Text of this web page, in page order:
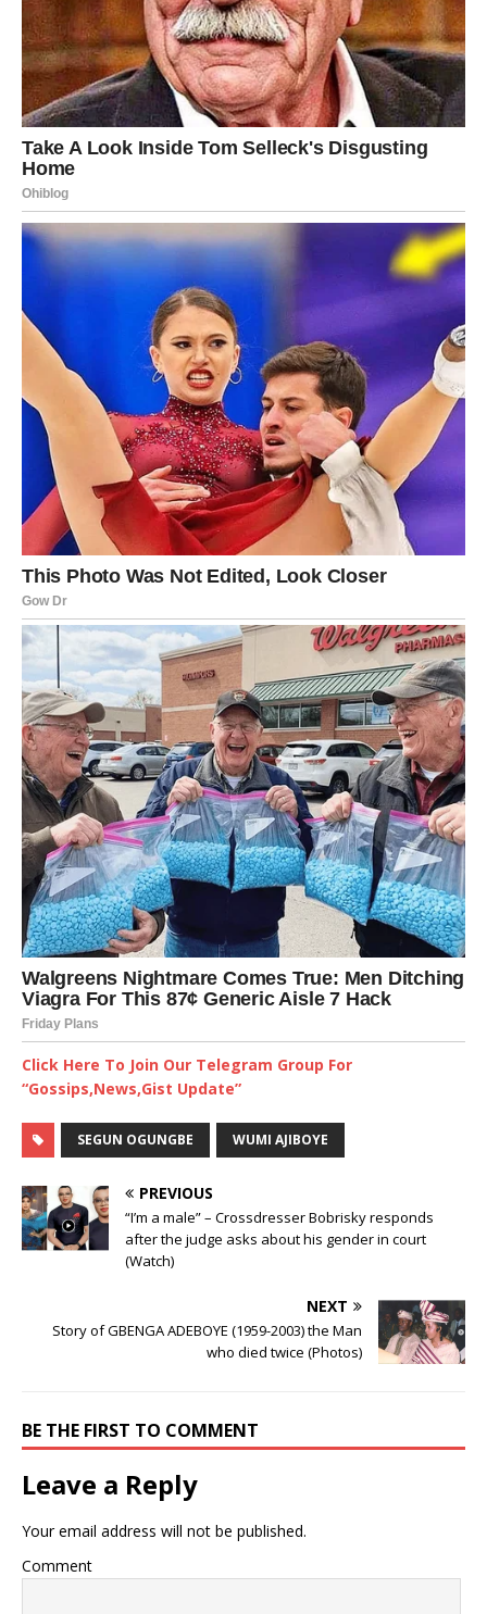
Click Here To Join Our Telegram Group For
“Gossips,News,Gist Update”
SEGUN OGUNGBE WUMI AJIBOYE
PREVIOUS
“I’m a male” – Crossdresser Bobrisky responds
after the judge asks about his gender in court
(Watch)
NEXT
Story of GBENGA ADEBOYE (1959-2003) the Man
who died twice (Photos)
BE THE FIRST TO COMMENT
Leave a Reply
Your email address will not be published.
Comment